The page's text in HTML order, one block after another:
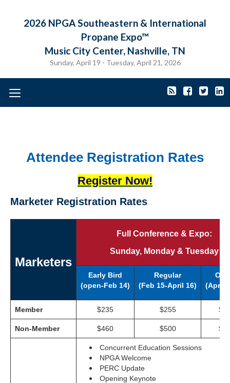
2026 NPGA Southeastern & International
Propane Expo™
Music City Center, Nashville, TN
Sunday, April 19 - Tuesday, April 21, 2026
Toggle
Attendee Registration Rates
Register Now!
Marketer Registration Rates
Marketers
Full Conference & Expo:
Sunday, Monday & Tuesday
Early Bird
(open-Feb 14)
Regular
(Feb 15-April 16)
(April
Member $235 $255
Non-Member $460 $500
Concurrent Education Sessions
NPGA Welcome
PERC Update
Opening Keynote